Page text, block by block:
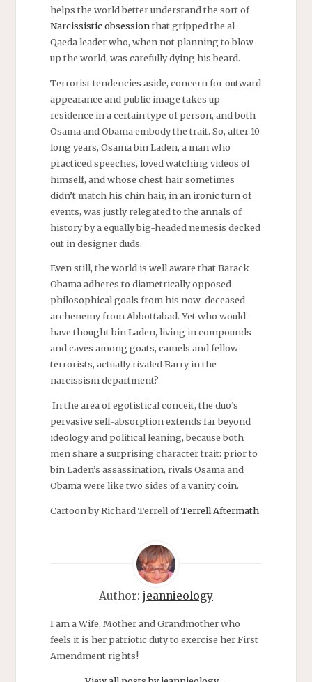
helps the world better understand the sort of
Narcissistic obsessionthat gripped the al
Qaeda leader who, when not planning to blow
up the world, was carefully dying his beard.
Terrorist tendencies aside, concern for outward
appearance and public image takes up
residence in a certain type of person, and both
Osama and Obama embody the trait. So, after 10
long years, Osama bin Laden, a man who
practiced speeches, loved watching videos of
himself, and whose chest hair sometimes
didn’t match his chin hair, in an ironic turn of
events, was justly relegated to the annals of
history bya equallybig-headed nemesis decked
out in designer duds.
Even still, the world is well aware that Barack
Obama adheres to diametrically opposed
philosophical goals from his now-deceased
archenemy fromAbbottabad. Yet who would
have thought bin Laden, living in compounds
and caves among goats, camels and fellow
terrorists, actually rivaled Barry in the
narcissism department?
In the area of egotistical conceit, the duo’s
pervasive self-absorption extends far beyond
ideology and political leaning, because both
men share a surprising character trait: prior to
binLaden’s assassination, rivals Osama and
Obama were like two sides of a vanity coin.
Cartoon by Richard Terrell ofTerrell Aftermath
Author: jeannieology
I am a Wife, Mother and Grandmother who
feels it is her patriotic duty to exercise her First
Amendment rights!